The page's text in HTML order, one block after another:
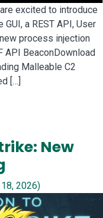
excited to introduce
a REST API, User
process injection
API BeaconDownload
Malleable C2
[…]
4.12: FIX UP,
New
2026)